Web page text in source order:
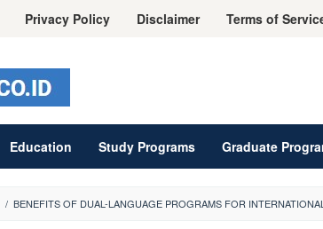
Privacy Policy Disclaimer Terms of
Education Study Programs Graduate
/ BENEFITS OF DUAL-LANGUAGE PROGRAMS FOR